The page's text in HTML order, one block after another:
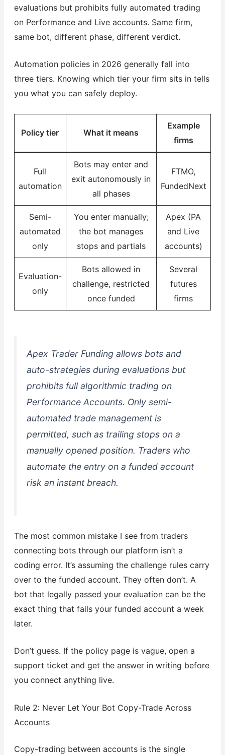
evaluations but prohibits fully automated trading
on Performance and Live accounts. Same firm,
same bot, different phase, different verdict.
Automation policies in 2026 generally fall into
three tiers. Knowing which tier your firm sits in tells
you what you can safely deploy.
Policy tier What it means
Example
firms
Full
automation
Bots may enter and
exit autonomously in
all phases
FTMO,
FundedNext
Semi-
automated
only
You enter manually;
the bot manages
stops and partials
Apex (PA
and Live
accounts)
Evaluation-
only
Bots allowed in
challenge, restricted
once funded
Several
futures
firms
Apex Trader Funding allows bots and
auto-strategies during evaluations but
prohibits full algorithmic trading on
Performance Accounts. Only semi-
automated trade management is
permitted, such as trailing stops on a
manually opened position. Traders who
automate the entry on a funded account
risk an instant breach.
The most common mistake I see from traders
connecting bots through our platform isn’t a
coding error. It’s assuming the challenge rules carry
over to the funded account. They often don’t. A
bot that legally passed your evaluation can be the
exact thing that fails your funded account a week
later.
Don’t guess. If the policy page is vague, open a
support ticket and get the answer in writing before
you connect anything live.
Rule 2: Never Let Your Bot Copy-Trade Across
Accounts
Copy-trading between accounts is the single